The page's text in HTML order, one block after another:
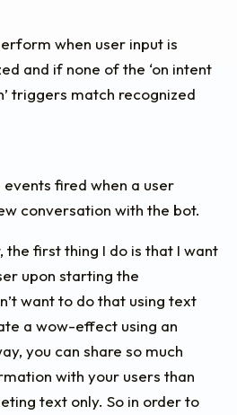
when user input is
and if none of the ‘on intent
triggers match recognized
events fired when a user
conversation with the bot.
the first thing I do is that I want
upon starting the
want to do that using text
a wow-effect using an
you can share so much
with your users than
text only. So in order to